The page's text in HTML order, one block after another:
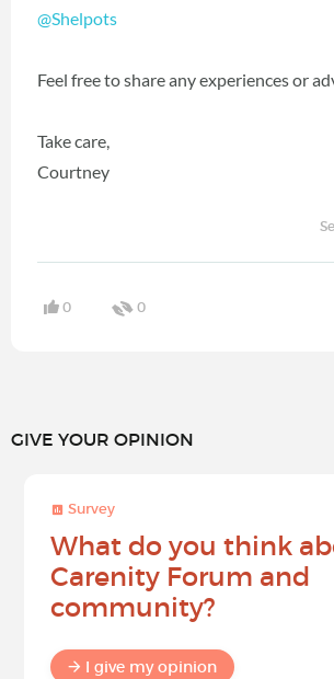
@Shelpots
Feel free to share any experiences or
Take care,
Courtney
0 0
GIVE YOUR OPINION
Survey
What do you think
Carenity Forum and
community?
I give my opinion